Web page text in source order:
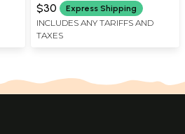
$30 Express Shipping
INCLUDES ANY TARIFFS AND
TAXES